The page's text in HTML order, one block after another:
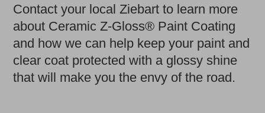
Contact your local Ziebart to learn more
about Ceramic Z-Gloss® Paint Coating
and how we can help keep your paint and
clear coat protected with a glossy shine
that will make you the envy of the road.